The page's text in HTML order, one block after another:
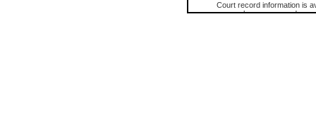
Court record information is
research purposes and may